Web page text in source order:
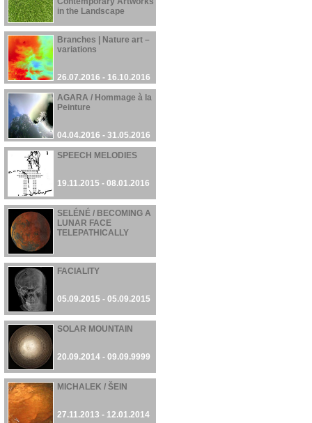
in the Landscape
01.11.2016 - 12.01.2017Branches | Nature art –
variations
26.07.2016 - 16.10.2016
AGARA / Hommage à la
Peinture
04.04.2016 - 31.05.2016
SPEECH MELODIES
19.11.2015 - 08.01.2016
SELÉNÉ / BECOMING A
LUNAR FACE
TELEPATHICALLY
28.09.2015 - 28.09.2015
FACIALITY
05.09.2015 - 05.09.2015
SOLAR MOUNTAIN
20.09.2014 - 09.09.9999
MICHALEK / ŠEIN
27.11.2013 - 12.01.2014